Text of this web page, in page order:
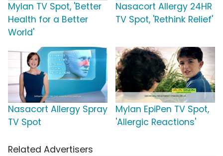
Mylan TV Spot, 'Better
Health for a Better
World'
Nasacort Allergy 24HR
TV Spot, 'Rethink Relief'
Nasacort Allergy Spray
TV Spot
Mylan EpiPen TV Spot,
'Allergic Reactions'
Related Advertisers